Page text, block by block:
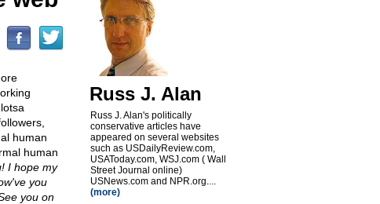
human
human
I hope my
you
you on
Russ J. Alan
Russ J. Alan's politically
conservative articles have
appeared on several websites
such as USDailyReview.com,
USAToday.com, WSJ.com ( Wall
Street Journal online)
USNews.com and NPR.org....
(more)